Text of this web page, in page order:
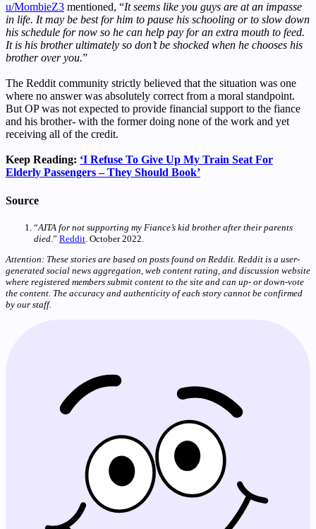
u/MombieZ3 mentioned, “It seems like you guys are at an impasse
in life. It may be best for him to pause his schooling or to slow down
his schedule for now so he can help pay for an extra mouth to feed.
It is his brother ultimately so don’t be shocked when he chooses his
brother over you.”
The Reddit community strictly believed that the situation was one
where no answer was absolutely correct from a moral standpoint.
But OP was not expected to provide financial support to the fiance
and his brother- with the former doing none of the work and yet
receiving all of the credit.
Keep Reading: ‘I Refuse To Give Up My Train Seat For
Elderly Passengers – They Should Book’
Source
“AITA for not supporting my Fiance’s kid brother after their parents
died.” Reddit. October 2022.
Attention: These stories are based on posts found on Reddit. Reddit is a user-
generated social news aggregation, web content rating, and discussion website
where registered members submit content to the site and can up- or down-vote
the content. The accuracy and authenticity of each story cannot be confirmed
by our staff.